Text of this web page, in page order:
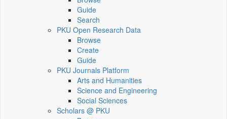
Guide
Search
PKU Open Research Data
Browse
Create
Guide
PKU Journals Platform
Arts and Humanities
Science and Engineering
Social Sciences
Scholars @ PKU